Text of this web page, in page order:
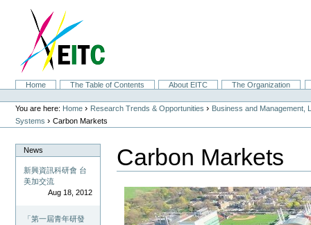
navigation
SectionsHome The Table of Contents About EITC
The Organization
Personal
tools
You are here: Home › Research Trends & Opportunities › Business and Management,
Systems ›Carbon Markets
News
新興資訊科研會 台
美加交流
Aug 18, 2012
「第一屆青年研發
Carbon Markets